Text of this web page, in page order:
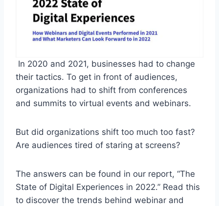
In 2020 and 2021, businesses had to change
their tactics. To get in front of audiences,
organizations had to shift from conferences
and summits to virtual events and webinars.
But did organizations shift too much too fast?
Are audiences tired of staring at screens?
The answers can be found in our report, “The
State of Digital Experiences in 2022.” Read this
to discover the trends behind webinar and